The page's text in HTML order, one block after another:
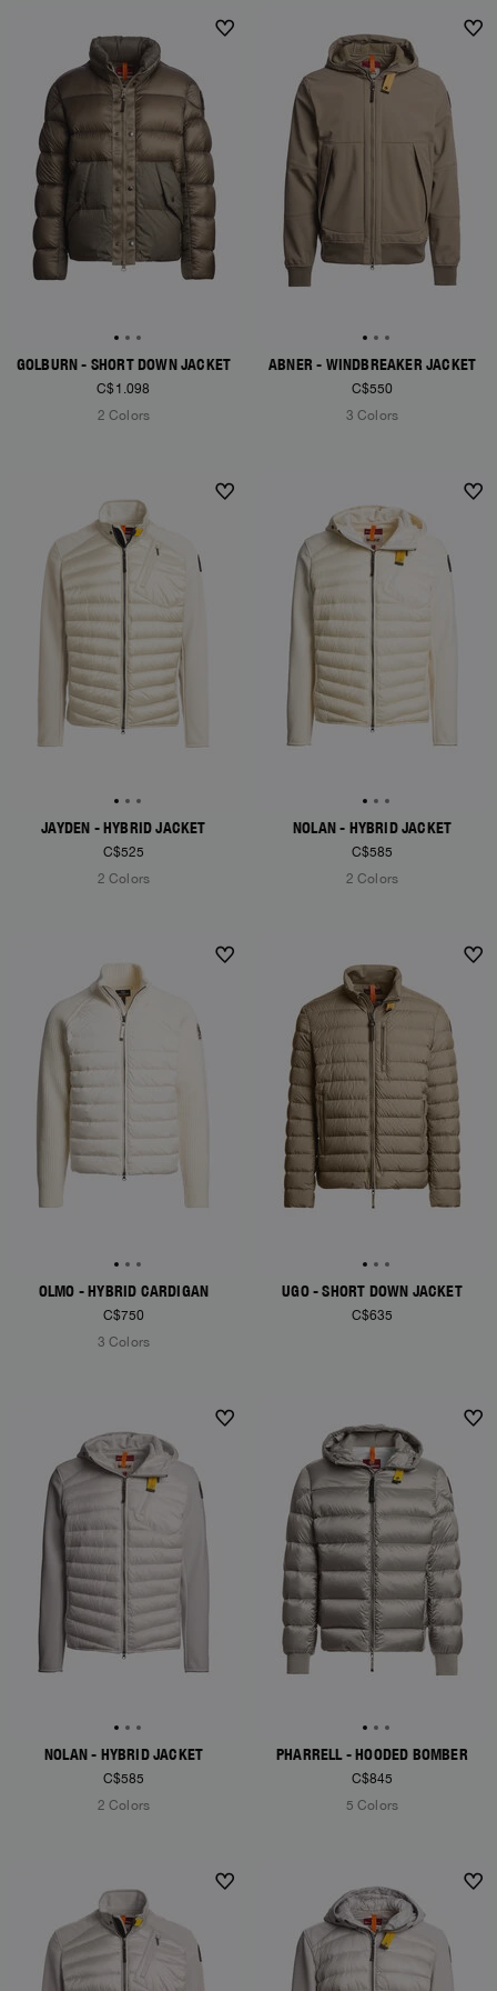
NEW ARRIVALS
GOLBURN - SHORT DOWN JACKET
C$1.098
2 Colors
NEW ARRIVALS
ABNER - WINDBREAKER JACKET
C$550
3 Colors
NEW ARRIVALS
JAYDEN - HYBRID JACKET
C$525
2 Colors
NOLAN - HYBRID JACKET
C$585
2 Colors
OLMO - HYBRID CARDIGAN
C$750
3 Colors
NEW ARRIVALS
UGO - SHORT DOWN JACKET
C$635
NOLAN - HYBRID JACKET
C$585
2 Colors
NEW ARRIVALS
PHARRELL - HOODED BOMBER
C$845
5 Colors
NEW ARRIVALS NEW ARRIVALS